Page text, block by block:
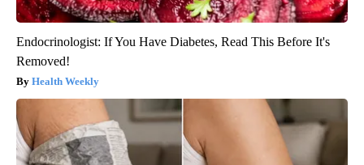
Endocrinologist: If You Have Diabetes, Read This Before It's
Removed!
Health Weekly